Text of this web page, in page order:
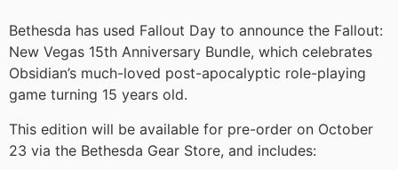
Bethesda has used Fallout Day to announce the Fallout:
New Vegas 15th Anniversary Bundle, which celebrates
Obsidian’s much-loved post-apocalyptic role-playing
game turning 15 years old.
This edition will be available for pre-order on October
23 via the Bethesda Gear Store, and includes: